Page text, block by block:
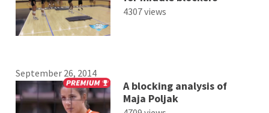
4307 views
September 26, 2014
A blocking analysis of
Maja Poljak